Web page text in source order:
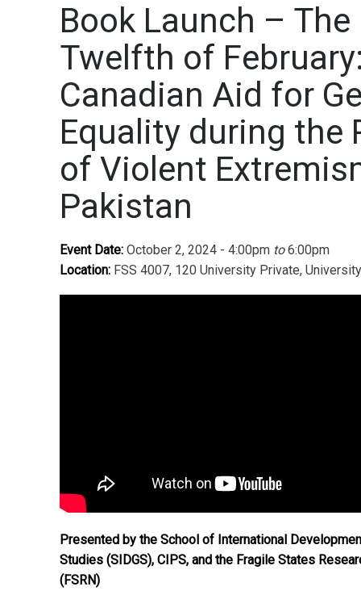
Book Launch – The
Twelfth of
Canadian Aid for
Equality during the
of Violent
Pakistan
Event Date: October 2, 2024 - 4:00pm to6:00pm
Location: FSS 4007, 120 University Private,
Presented by the School of International
Studies (SIDGS), CIPS, and the Fragile States
(FSRN)